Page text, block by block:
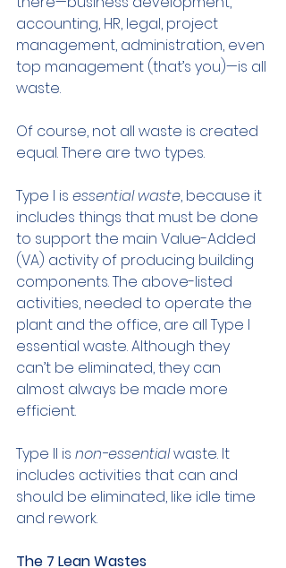
accounting, HR, legal, project
management, administration, even
top management (that’s you)—is all
waste.
Of course, not all waste is created
equal. There are two types.
Type I is essential waste, because it
includes things that must be done
to support the main Value-Added
(VA) activity of producing building
components. The above-listed
activities, needed to operate the
plant and the office, are all Type I
essential waste. Although they
can’t be eliminated, they can
almost always be made more
efficient.
Type II is non-essential waste. It
includes activities that can and
should be eliminated, like idle time
and rework.
The 7 Lean Wastes